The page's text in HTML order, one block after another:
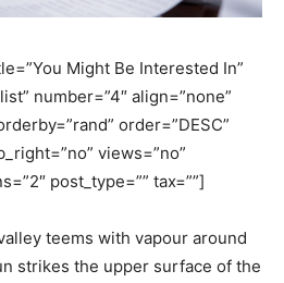
Might Be Interested In”
number=”4″ align=”none”
order=”DESC”
views=”no”
post_type=”” tax=””]
teems with vapour around
strikes the upper surface of the